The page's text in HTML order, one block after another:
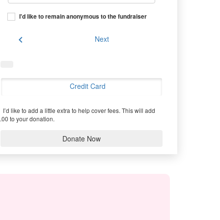
I'd like to remain anonymous to the fundraiser
chevron_left Next
Credit Card
I’d like to add a little extra to help cover fees. This will add
to your donation.
Donate Now